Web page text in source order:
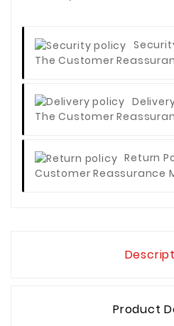
The Customer
The Customer
Return
Customer Reassurance
Product